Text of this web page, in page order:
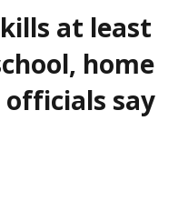
at least
home
say